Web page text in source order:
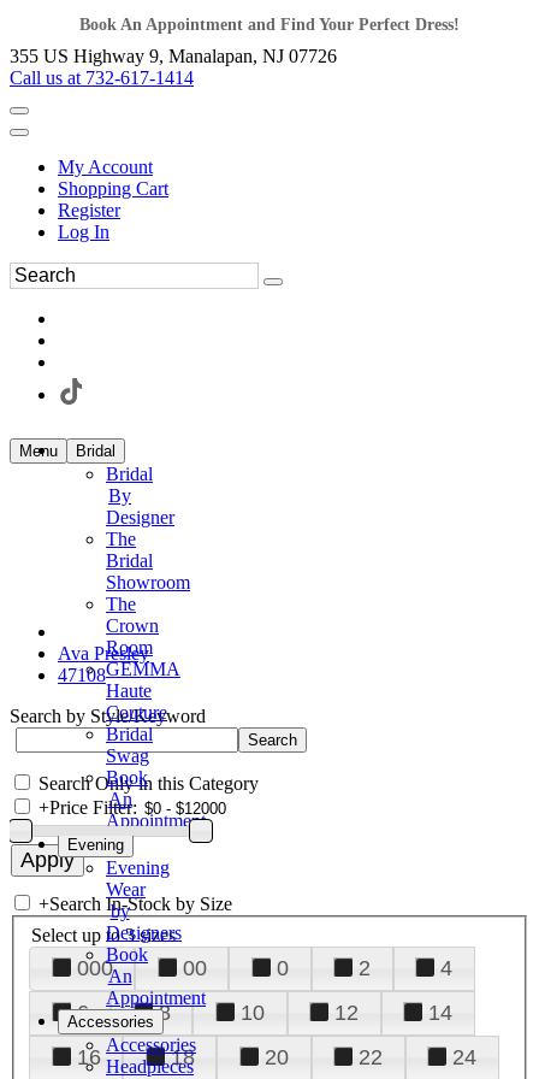
Book An Appointment and Find Your Perfect Dress!
355 US Highway 9, Manalapan, NJ 07726
Call us at 732-617-1414
My Account
Shopping Cart
Register
Log In
Menu Bridal
Bridal
By
Designer
The
Bridal
Showroom
The
Crown
Room
GEMMA
Haute
Couture
Bridal
Swag
Book
An
Appointment
Evening
Evening
Wear
by
Designers
Book
An
Appointment
Accessories
Accessories
Headpieces
Ava Presley
47108
Search by Style/Keyword
Search Only in this Category
+Price Filter:
+Search In-Stock by Size
Select up to 3 sizes
000 00 0 2
4
6
8 10 12
14
16
18 20 22
24